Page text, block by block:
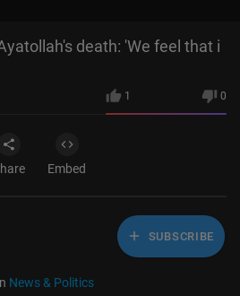
death: 'We feel that i
1 0
Embed
SUBSCRIBE
News & Politics